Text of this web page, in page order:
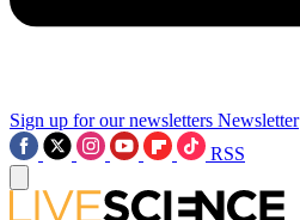
Sign up for our newsletters Newsletter
RSS